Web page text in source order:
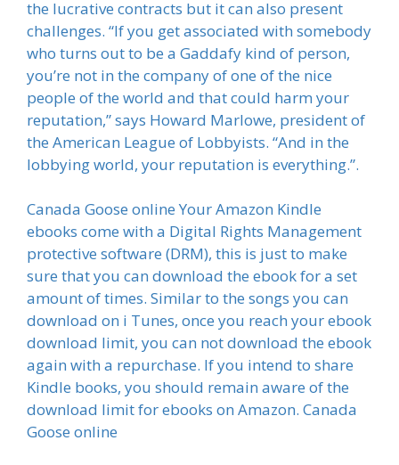
the lucrative contracts but it can also present
challenges. “If you get associated with somebody
who turns out to be a Gaddafy kind of person,
you’re not in the company of one of the nice
people of the world and that could harm your
reputation,” says Howard Marlowe, president of
the American League of Lobbyists. “And in the
lobbying world, your reputation is everything.”.
Canada Goose online Your Amazon Kindle
ebooks come with a Digital Rights Management
protective software (DRM), this is just to make
sure that you can download the ebook for a set
amount of times. Similar to the songs you can
download on i Tunes, once you reach your ebook
download limit, you can not download the ebook
again with a repurchase. If you intend to share
Kindle books, you should remain aware of the
download limit for ebooks on Amazon. Canada
Goose online